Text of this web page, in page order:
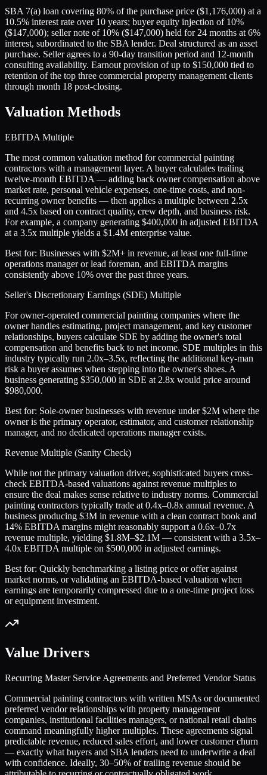
SBA 7(a) loan covering 80% of the purchase price ($1,176,000) at a
10.5% interest rate over 10 years; buyer equity injection of 10%
($147,000); seller note of 10% ($147,000) held for 24 months at 6%
interest, subordinated to the SBA lender. Deal structured as an asset
purchase. Seller agrees to a 90-day transition period and 12-month
consulting availability. Earnout provision of up to $150,000 tied to
retention of the top three commercial property management clients
through month 18 post-closing.
Valuation Methods
EBITDA Multiple
The most common valuation method for commercial painting
contractors with a management layer. A buyer calculates trailing
twelve-month EBITDA — adding back owner compensation above
market rate, personal vehicle expenses, one-time costs, and non-
recurring owner benefits — then applies a multiple between 2.5x
and 4.5x based on contract quality, crew depth, and business risk.
For example, a company generating $400,000 in adjusted EBITDA
at a 3.5x multiple yields a $1.4M enterprise value.
Best for: Businesses with $2M+ in revenue, at least one full-time
operations manager or lead foreman, and EBITDA margins
consistently above 10% over the past three years.
Seller's Discretionary Earnings (SDE) Multiple
For owner-operated commercial painting companies where the
owner handles estimating, project management, and key customer
relationships, buyers calculate SDE by adding the owner's total
compensation and benefits back to net income. SDE multiples in this
industry typically run 2.0x–3.5x, reflecting the additional key-man
risk a buyer assumes when stepping into the owner's shoes. A
business generating $350,000 in SDE at 2.8x would price around
$980,000.
Best for: Sole-owner businesses with revenue under $2M where the
owner is the primary operator, estimator, and customer relationship
manager, and no dedicated operations manager exists.
Revenue Multiple (Sanity Check)
While not the primary valuation driver, sophisticated buyers cross-
check EBITDA-based valuations against revenue multiples to
ensure the deal makes sense relative to industry norms. Commercial
painting contractors typically trade at 0.4x–0.8x annual revenue. A
business producing $3M in revenue with a clean contract book and
14% EBITDA margins might reasonably support a 0.6x–0.7x
revenue multiple, yielding $1.8M–$2.1M — consistent with a 3.5x–
4.0x EBITDA multiple on $500,000 in adjusted earnings.
Best for: Quickly benchmarking a listing price or offer against
market norms, or validating an EBITDA-based valuation when
earnings are temporarily compressed due to a one-time project loss
or equipment investment.
Value Drivers
Recurring Master Service Agreements and Preferred Vendor Status
Commercial painting contractors with written MSAs or documented
preferred vendor relationships with property management
companies, institutional facilities managers, or national retail chains
command meaningfully higher multiples. These agreements signal
predictable revenue, reduced sales effort, and lower customer churn
— exactly what buyers and SBA lenders need to underwrite a deal
with confidence. Ideally, 30–50% of trailing revenue should be